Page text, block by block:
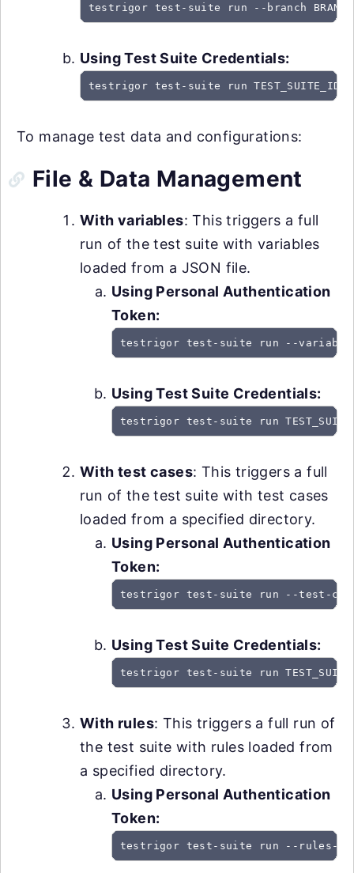
testrigor test-suite run --branch
Using Test Suite Credentials:
testrigor test-suite run TEST_SUITE_ID --
To manage test data and configurations:
File & Data Management
With variables: This triggers a full
run of the test suite with variables
loaded from a JSON file.
Using Personal Authentication
Token:
testrigor test-suite run --
Using Test Suite Credentials:
testrigor test-suite run
With test cases: This triggers a full
run of the test suite with test cases
loaded from a specified directory.
Using Personal Authentication
Token:
testrigor test-suite run --test-
Using Test Suite Credentials:
testrigor test-suite run
With rules: This triggers a full run of
the test suite with rules loaded from
a specified directory.
Using Personal Authentication
Token:
testrigor test-suite run --rules-